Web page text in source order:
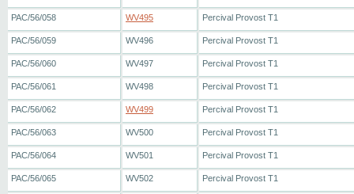
PAC/56/058 WV495 Percival Provost T1
PAC/56/059 WV496 Percival Provost T1
PAC/56/060 WV497 Percival Provost T1
PAC/56/061 WV498 Percival Provost T1
PAC/56/062 WV499 Percival Provost T1
PAC/56/063 WV500 Percival Provost T1
PAC/56/064 WV501 Percival Provost T1
PAC/56/065 WV502 Percival Provost T1